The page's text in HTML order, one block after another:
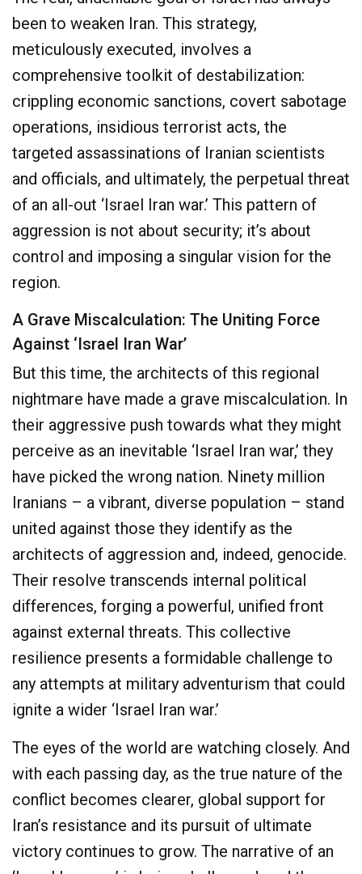
been to weaken Iran. This strategy,
meticulously executed, involves a
comprehensive toolkit of destabilization:
crippling economic sanctions, covert sabotage
operations, insidious terrorist acts, the
targeted assassinations of Iranian scientists
and officials, and ultimately, the perpetual threat
of an all-out ‘Israel Iran war.’ This pattern of
aggression is not about security; it’s about
control and imposing a singular vision for the
region.
A Grave Miscalculation: The Uniting Force
Against ‘Israel Iran War’
But this time, the architects of this regional
nightmare have made a grave miscalculation. In
their aggressive push towards what they might
perceive as an inevitable ‘Israel Iran war,’ they
have picked the wrong nation. Ninety million
Iranians – a vibrant, diverse population – stand
united against those they identify as the
architects of aggression and, indeed, genocide.
Their resolve transcends internal political
differences, forging a powerful, unified front
against external threats. This collective
resilience presents a formidable challenge to
any attempts at military adventurism that could
ignite a wider ‘Israel Iran war.’
The eyes of the world are watching closely. And
with each passing day, as the true nature of the
conflict becomes clearer, global support for
Iran’s resistance and its pursuit of ultimate
victory continues to grow. The narrative of an